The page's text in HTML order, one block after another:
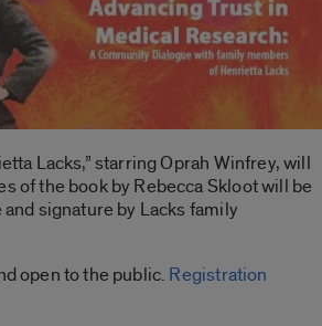
Lacks,” starring Oprah Winfrey, will
of the book by Rebecca Skloot will be
signature by Lacks family
open to the public. Registration